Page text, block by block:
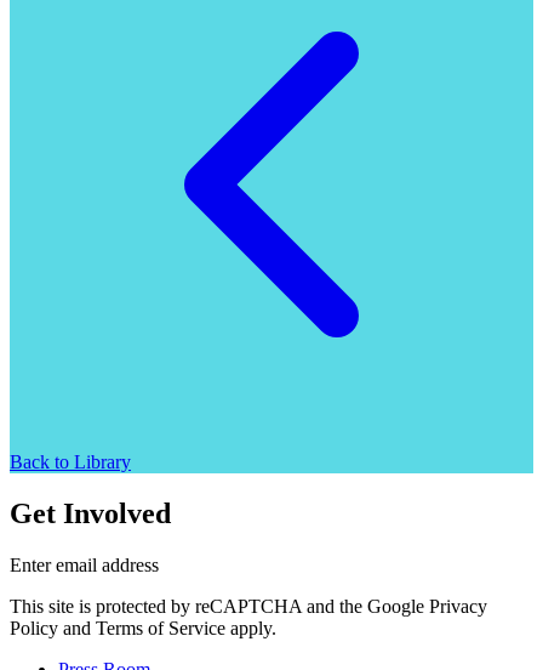
Back to Library
Get Involved
Enter email address
This site is protected by reCAPTCHA and the Google Privacy
Policy and Terms of Service apply.